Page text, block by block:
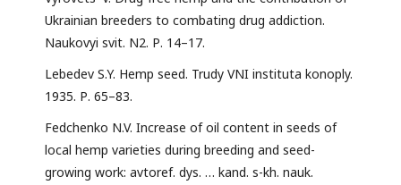
Ukrainian breeders to combating drug addiction.
Naukovyi svit. N2. Р. 14–17.
Lebedev S.Y. Hemp seed. Trudy VNI instituta konoply.
1935. Р. 65–83.
Fedchenko N.V. Increase of oil content in seeds of
local hemp varieties during breeding and seed-
growing work: avtoref. dys. … kand. s-kh. nauk.